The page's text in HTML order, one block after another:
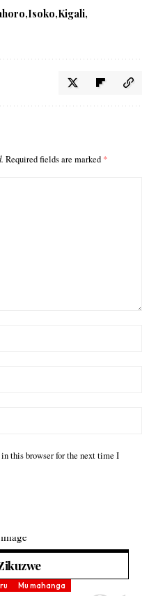
Isoko Kigali
Required fields are marked *
this browser for the next time I
Mu mahanga